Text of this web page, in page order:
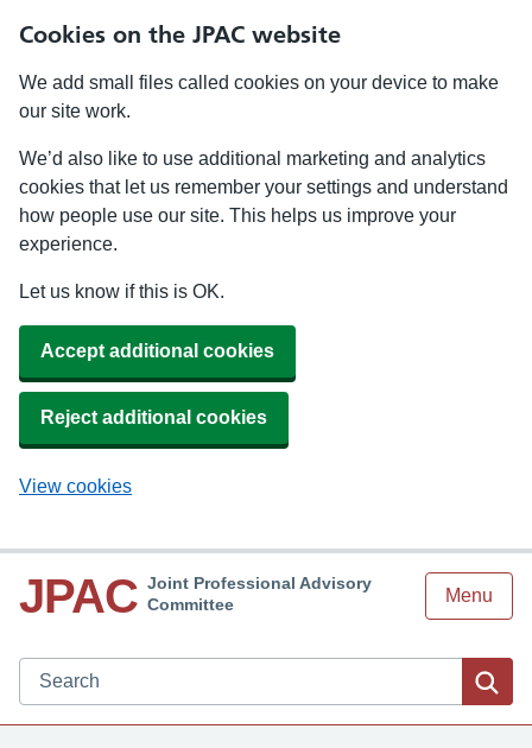
Cookies on the JPAC website
We add small files called cookies on your device to make
our site work.
We’d also like to use additional marketing and analytics
cookies that let us remember your settings and understand
how people use our site. This helps us improve your
experience.
Let us know if this is OK.
Accept additional cookies
Reject additional cookies
View cookies
JPAC Joint Professional Advisory
Committee
Menu
Search JPAC website